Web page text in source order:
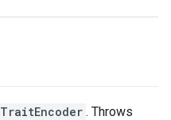
TraitEncoder . Throws